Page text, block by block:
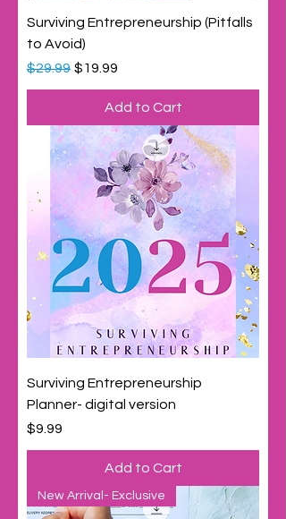
Surviving Entrepreneurship (Pitfalls
to Avoid)
Regular Price
$29.99 Sale Price
$19.99
Add to Cart
Surviving Entrepreneurship
Planner- digital version
Price
$9.99
Add to Cart
New Arrival- Exclusive